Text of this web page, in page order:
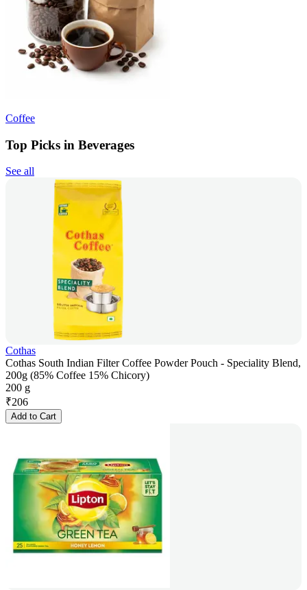
Coffee
Top Picks in Beverages
See all
Cothas
Cothas South Indian Filter Coffee Powder Pouch - Speciality Blend,
200g (85% Coffee 15% Chicory)
200 g
₹206
Add to Cart